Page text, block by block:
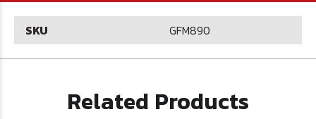
SKU GFM890
Related Products